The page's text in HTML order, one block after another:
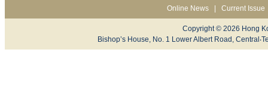
Online News| Current Issue
Copyright © 2026 Hong
Bishop’s House, No. 1 Lower Albert Road,